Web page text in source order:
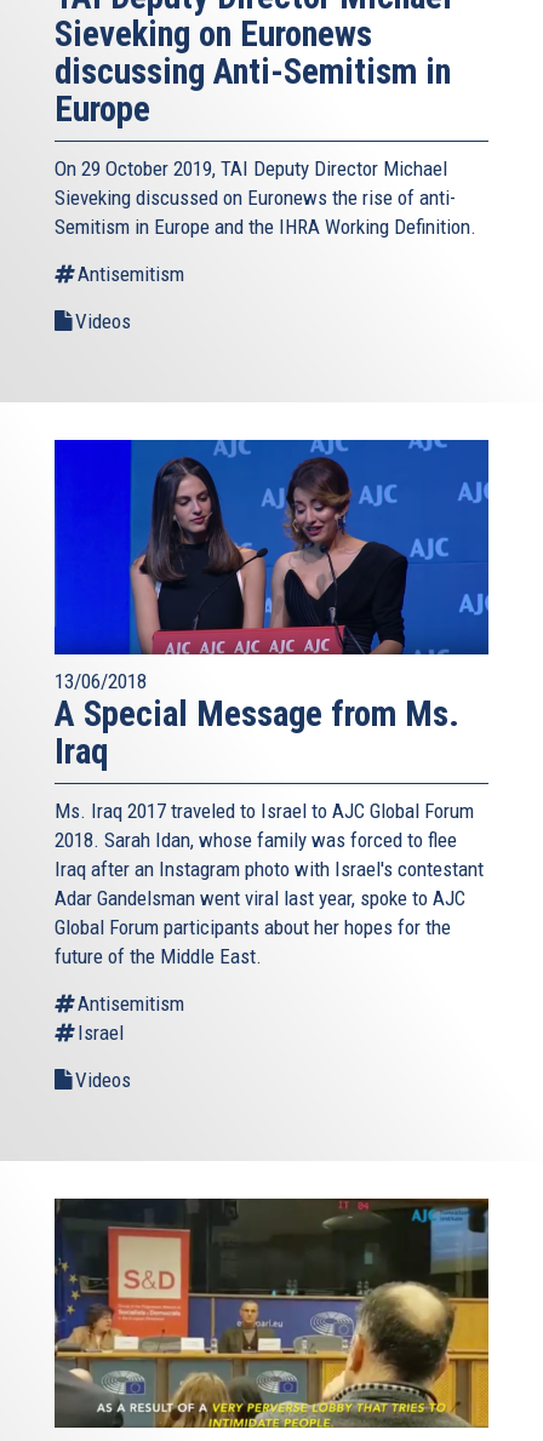
Sieveking on Euronews
discussing Anti-Semitism in
Europe
On 29 October 2019, TAI Deputy Director Michael
Sieveking discussed on Euronews the rise of anti-
Semitism in Europe and the IHRA Working Definition.
Antisemitism
Videos
13/06/2018
A Special Message from Ms.
Iraq
Ms. Iraq 2017 traveled to Israel to AJC Global Forum
2018. Sarah Idan, whose family was forced to flee
Iraq after an Instagram photo with Israel's contestant
Adar Gandelsman went viral last year, spoke to AJC
Global Forum participants about her hopes for the
future of the Middle East.
Antisemitism
Israel
Videos